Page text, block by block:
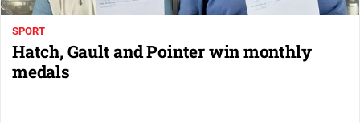
SPORT
Hatch, Gault and Pointer win monthly
medals